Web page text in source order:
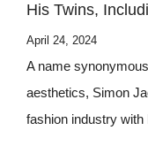
His Twins,
April 24, 2024
A name
aesthetics, Simon
fashion industry